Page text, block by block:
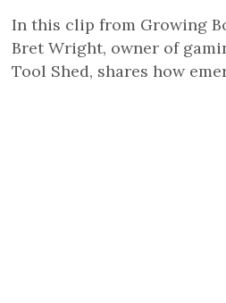
In this clip from Growing
Bret Wright, owner of
Tool Shed, shares how